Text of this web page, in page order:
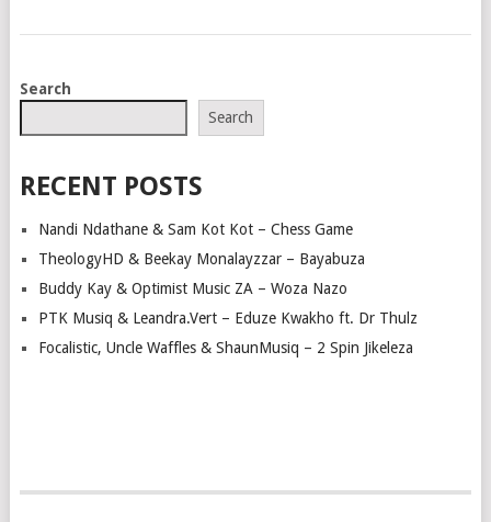
POSTS
Search
Search
RECENT POSTS
Nandi Ndathane & Sam Kot Kot – Chess Game
TheologyHD & Beekay Monalayzzar – Bayabuza
Buddy Kay & Optimist Music ZA – Woza Nazo
PTK Musiq & Leandra.Vert – Eduze Kwakho ft. Dr Thulz
Focalistic, Uncle Waffles & ShaunMusiq – 2 Spin Jikeleza